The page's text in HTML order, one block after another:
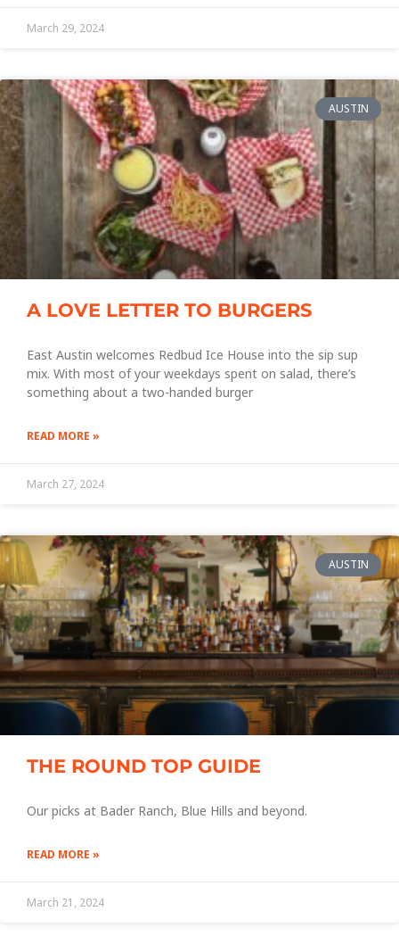
March 29, 2024
AUSTIN
A LOVE LETTER TO BURGERS
East Austin welcomes Redbud Ice House into the sip sup
mix. With most of your weekdays spent on salad, there’s
something about a two-handed burger
READ MORE »
March 27, 2024
AUSTIN
THE ROUND TOP GUIDE
Our picks at Bader Ranch, Blue Hills and beyond.
READ MORE »
March 21, 2024